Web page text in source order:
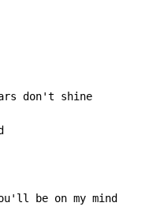
don't shine
be on my mind